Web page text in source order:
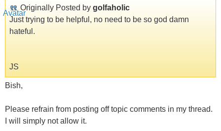
Originally Posted by golfaholic
Just trying to be helpful, no need to be so god damn
hateful.
JS
Bish,
Please refrain from posting off topic comments in my thread.
I will simply not allow it.